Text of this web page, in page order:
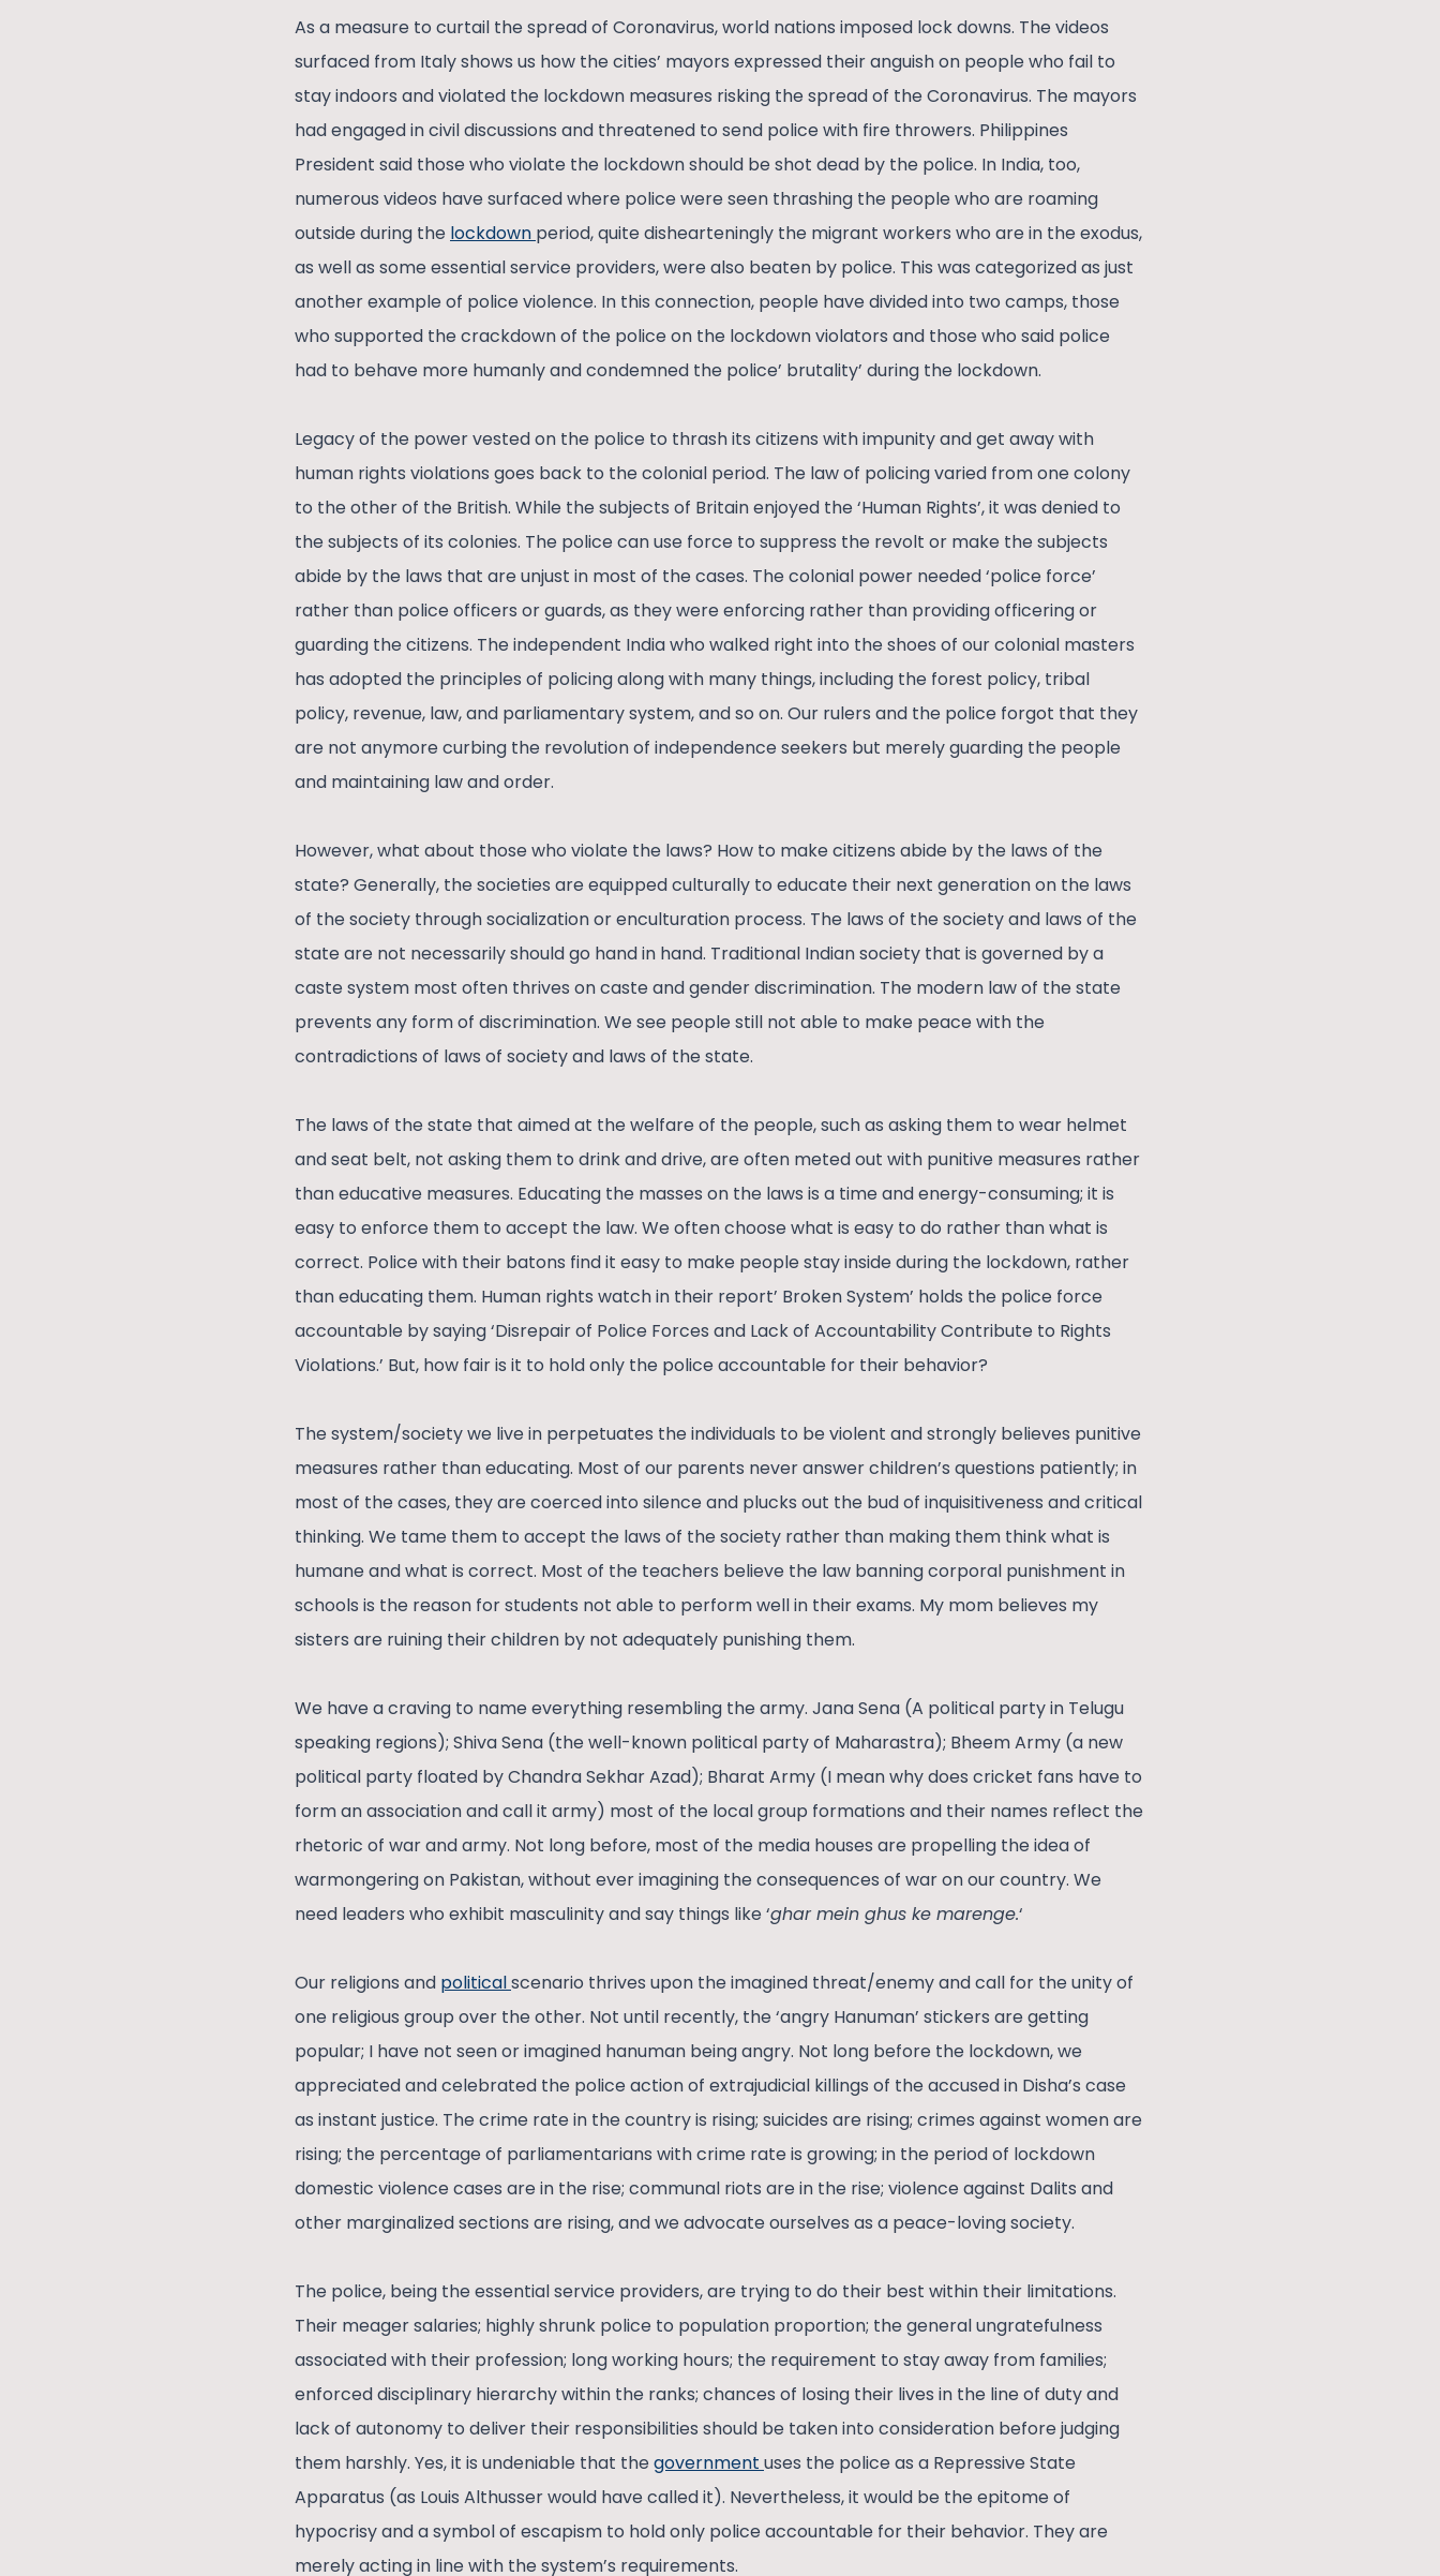
As a measure to curtail the spread of Coronavirus, world nations imposed lock downs. The videos
surfaced from Italy shows us how the cities’ mayors expressed their anguish on people who fail to
stay indoors and violated the lockdown measures risking the spread of the Coronavirus. The mayors
had engaged in civil discussions and threatened to send police with fire throwers. Philippines
President said those who violate the lockdown should be shot dead by the police. In India, too,
numerous videos have surfaced where police were seen thrashing the people who are roaming
outside during the lockdown period, quite dishearteningly the migrant workers who are in the exodus,
as well as some essential service providers, were also beaten by police. This was categorized as just
another example of police violence. In this connection, people have divided into two camps, those
who supported the crackdown of the police on the lockdown violators and those who said police
had to behave more humanly and condemned the police’ brutality’ during the lockdown.
Legacy of the power vested on the police to thrash its citizens with impunity and get away with
human rights violations goes back to the colonial period. The law of policing varied from one colony
to the other of the British. While the subjects of Britain enjoyed the ‘Human Rights’, it was denied to
the subjects of its colonies. The police can use force to suppress the revolt or make the subjects
abide by the laws that are unjust in most of the cases. The colonial power needed ‘police force’
rather than police officers or guards, as they were enforcing rather than providing officering or
guarding the citizens. The independent India who walked right into the shoes of our colonial masters
has adopted the principles of policing along with many things, including the forest policy, tribal
policy, revenue, law, and parliamentary system, and so on. Our rulers and the police forgot that they
are not anymore curbing the revolution of independence seekers but merely guarding the people
and maintaining law and order.
However, what about those who violate the laws? How to make citizens abide by the laws of the
state? Generally, the societies are equipped culturally to educate their next generation on the laws
of the society through socialization or enculturation process. The laws of the society and laws of the
state are not necessarily should go hand in hand. Traditional Indian society that is governed by a
caste system most often thrives on caste and gender discrimination. The modern law of the state
prevents any form of discrimination. We see people still not able to make peace with the
contradictions of laws of society and laws of the state.
The laws of the state that aimed at the welfare of the people, such as asking them to wear helmet
and seat belt, not asking them to drink and drive, are often meted out with punitive measures rather
than educative measures. Educating the masses on the laws is a time and energy-consuming; it is
easy to enforce them to accept the law. We often choose what is easy to do rather than what is
correct. Police with their batons find it easy to make people stay inside during the lockdown, rather
than educating them. Human rights watch in their report’ Broken System’ holds the police force
accountable by saying ‘Disrepair of Police Forces and Lack of Accountability Contribute to Rights
Violations.’ But, how fair is it to hold only the police accountable for their behavior?
The system/society we live in perpetuates the individuals to be violent and strongly believes punitive
measures rather than educating. Most of our parents never answer children’s questions patiently; in
most of the cases, they are coerced into silence and plucks out the bud of inquisitiveness and critical
thinking. We tame them to accept the laws of the society rather than making them think what is
humane and what is correct. Most of the teachers believe the law banning corporal punishment in
schools is the reason for students not able to perform well in their exams. My mom believes my
sisters are ruining their children by not adequately punishing them.
We have a craving to name everything resembling the army. Jana Sena (A political party in Telugu
speaking regions); Shiva Sena (the well-known political party of Maharastra); Bheem Army (a new
political party floated by Chandra Sekhar Azad); Bharat Army (I mean why does cricket fans have to
form an association and call it army) most of the local group formations and their names reflect the
rhetoric of war and army. Not long before, most of the media houses are propelling the idea of
warmongering on Pakistan, without ever imagining the consequences of war on our country. We
need leaders who exhibit masculinity and say things like ‘ghar mein ghus ke marenge.‘
Our religions and politicalscenario thrives upon the imagined threat/enemy and call for the unity of
one religious group over the other. Not until recently, the ‘angry Hanuman’ stickers are getting
popular; I have not seen or imagined hanuman being angry. Not long before the lockdown, we
appreciated and celebrated the police action of extrajudicial killings of the accused in Disha’s case
as instant justice. The crime rate in the country is rising; suicides are rising; crimes against women are
rising; the percentage of parliamentarians with crime rate is growing; in the period of lockdown
domestic violence cases are in the rise; communal riots are in the rise; violence against Dalits and
other marginalized sections are rising, and we advocate ourselves as a peace-loving society.
The police, being the essential service providers, are trying to do their best within their limitations.
Their meager salaries; highly shrunk police to population proportion; the general ungratefulness
associated with their profession; long working hours; the requirement to stay away from families;
enforced disciplinary hierarchy within the ranks; chances of losing their lives in the line of duty and
lack of autonomy to deliver their responsibilities should be taken into consideration before judging
them harshly. Yes, it is undeniable that the government uses the police as a Repressive State
Apparatus (as Louis Althusser would have called it). Nevertheless, it would be the epitome of
hypocrisy and a symbol of escapism to hold only police accountable for their behavior. They are
merely acting in line with the system’s requirements.